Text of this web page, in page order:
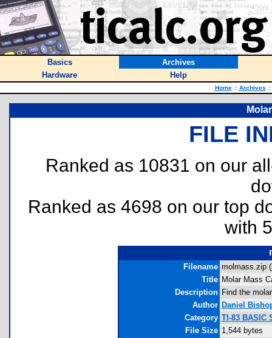
Basics
Archives
Hardware
Help
Home :: Archives ::
FILE
Ranked as 10831 on our
Ranked as 4698 on our top
with
Filename molmass.zip (
Title Molar Mass
Description Find the
Author Daniel
Category TI-83 BASIC
File Size 1,544 bytes